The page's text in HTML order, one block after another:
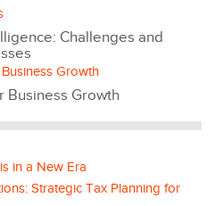
Challenges and
Business Growth
in a New Era
Strategic Tax Planning for